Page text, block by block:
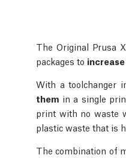
The Original Prusa
packages to
With a toolchanger
them in a single
print with no waste
plastic waste that is
The combination of